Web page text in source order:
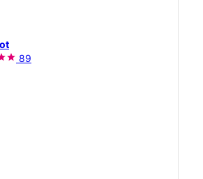
89